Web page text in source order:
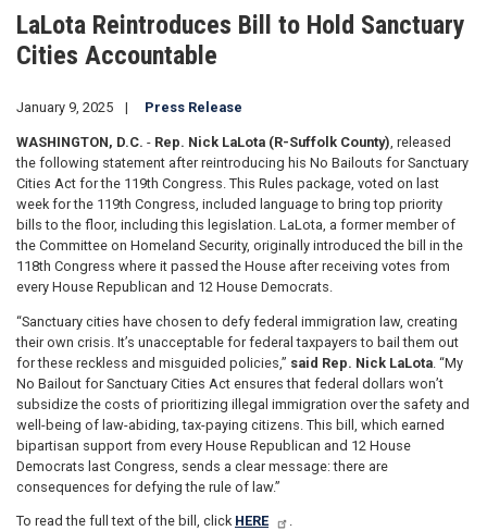
LaLota Reintroduces Bill to Hold Sanctuary
Cities Accountable
January 9, 2025 Press Release
WASHINGTON, D.C. - Rep. Nick LaLota (R-Suffolk County) released
the following statement after reintroducing his No Bailouts for Sanctuary
Cities Act for the 119th Congress. This Rules package, voted on last
week for the 119th Congress, included language to bring top priority
bills to the floor, including this legislation. LaLota, a former member of
the Committee on Homeland Security, originally introduced the bill in the
118th Congress where it passed the House after receiving votes from
every House Republican and 12 House Democrats.
“Sanctuary cities have chosen to defy federal immigration law, creating
their own crisis. It’s unacceptable for federal taxpayers to bail them out
for these reckless and misguided policies,” said Rep. Nick LaLota . “My
No Bailout for Sanctuary Cities Act ensures that federal dollars won’t
subsidize the costs of prioritizing illegal immigration over the safety and
well-being of law-abiding, tax-paying citizens. This bill, which earned
bipartisan support from every House Republican and 12 House
Democrats last Congress, sends a clear message: there are
consequences for defying the rule of law.”
To read the full text of the bill, click HERE .